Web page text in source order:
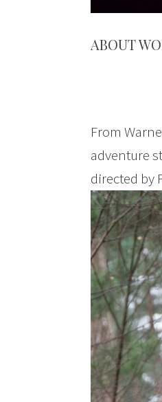
ABOUT
From
adventure
directed by